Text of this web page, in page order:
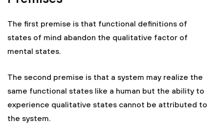
The first premise is that functional definitions of
states of mind abandon the qualitative factor of
mental states.
The second premise is that a system may realize the
same functional states like a human but the ability to
experience qualitative states cannot be attributed to
the system.